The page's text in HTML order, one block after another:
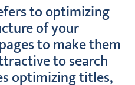
to optimizing
of your
to make them
to search
optimizing titles,